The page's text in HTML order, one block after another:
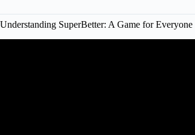
Understanding SuperBetter: A Game for Everyone